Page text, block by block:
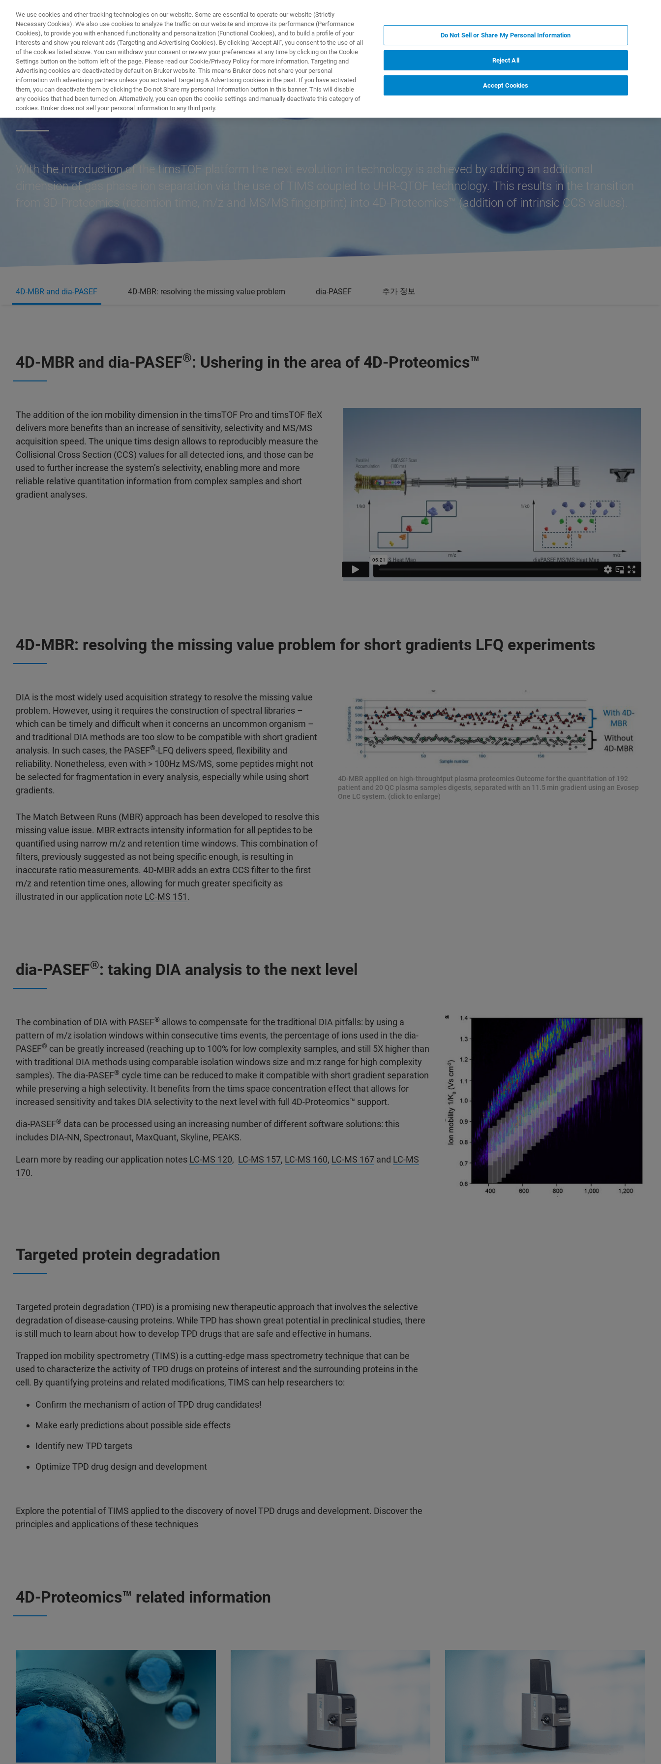
제품 및 솔루션
4D-Proteomics™
With the introduction of the timsTOF platform the next evolution in technology is achieved by adding an additional
dimension of gas phase ion separation via the use of TIMS coupled to UHR-QTOF technology. This results in the transition
from 3D-Proteomics (retention time, m/z and MS/MS fingerprint) into 4D-Proteomics™ (addition of intrinsic CCS values).
4D-MBR and dia-PASEF 4D-MBR: resolving the missing value problem dia-PASEF 추가 정보
4D-MBR and dia-PASEF®: Ushering in the area of 4D-Proteomics™
The addition of the ion mobility dimension in the timsTOF Pro and timsTOF fleX
delivers more benefits than an increase of sensitivity, selectivity and MS/MS
acquisition speed. The unique tims design allows to reproducibly measure the
Collisional Cross Section (CCS) values for all detected ions, and those can be
used to further increase the system’s selectivity, enabling more and more
reliable relative quantitation information from complex samples and short
gradient analyses.
4D-MBR: resolving the missing value problem for short gradients LFQ experiments
DIA is the most widely used acquisition strategy to resolve the missing value
problem. However, using it requires the construction of spectral libraries –
which can be timely and difficult when it concerns an uncommon organism –
and traditional DIA methods are too slow to be compatible with short gradient
analysis. In such cases, the PASEF®-LFQ delivers speed, flexibility and
reliability. Nonetheless, even with > 100Hz MS/MS, some peptides might not
be selected for fragmentation in every analysis, especially while using short
gradients.
The Match Between Runs (MBR) approach has been developed to resolve this
missing value issue. MBR extracts intensity information for all peptides to be
quantified using narrow m/z and retention time windows. This combination of
filters, previously suggested as not being specific enough, is resulting in
inaccurate ratio measurements. 4D-MBR adds an extra CCS filter to the first
m/z and retention time ones, allowing for much greater specificity as
illustrated in our application note LC-MS 151.
4D-MBR applied on high-throughtput plasma proteomics Outcome for the quantitation of 192
patient and 20 QC plasma samples digests, separated with an 11.5 min gradient using an Evosep
One LC system. (click to enlarge)
dia-PASEF®: taking DIA analysis to the next level
The combination of DIA with PASEF® allows to compensate for the traditional DIA pitfalls: by using a
pattern of m/z isolation windows within consecutive tims events, the percentage of ions used in the dia-
PASEF® can be greatly increased (reaching up to 100% for low complexity samples, and still 5X higher than
with traditional DIA methods using comparable isolation windows size and m:z range for high complexity
samples). The dia-PASEF® cycle time can be reduced to make it compatible with short gradient separation
while preserving a high selectivity. It benefits from the tims space concentration effect that allows for
increased sensitivity and takes DIA selectivity to the next level with full 4D-Proteomics™ support.
dia-PASEF® data can be processed using an increasing number of different software solutions: this
includes DIA-NN, Spectronaut, MaxQuant, Skyline, PEAKS.
Learn more by reading our application notes LC-MS 120, LC-MS 157, LC-MS 160, LC-MS 167 and LC-MS
170.
Targeted protein degradation
Targeted protein degradation (TPD) is a promising new therapeutic approach that involves the selective
degradation of disease-causing proteins. While TPD has shown great potential in preclinical studies, there
is still much to learn about how to develop TPD drugs that are safe and effective in humans.
Trapped ion mobility spectrometry (TIMS) is a cutting-edge mass spectrometry technique that can be
used to characterize the activity of TPD drugs on proteins of interest and the surrounding proteins in the
cell. By quantifying proteins and related modifications, TIMS can help researchers to:
Confirm the mechanism of action of TPD drug candidates!
Make early predictions about possible side effects
Identify new TPD targets
Optimize TPD drug design and development
Explore the potential of TIMS applied to the discovery of novel TPD drugs and development. Discover the
principles and applications of these techniques
4D-Proteomics™ related information
We use cookies and other tracking technologies on our website. Some are essential to operate our website (Strictly
Necessary Cookies). We also use cookies to analyze the traffic on our website and improve its performance (Performance
Cookies), to provide you with enhanced functionality and personalization (Functional Cookies), and to build a profile of your
interests and show you relevant ads (Targeting and Advertising Cookies). By clicking "Accept All", you consent to the use of all
of the cookies listed above. You can withdraw your consent or review your preferences at any time by clicking on the Cookie
Settings button on the bottom left of the page. Please read our Cookie/Privacy Policy for more information. Targeting and
Advertising cookies are deactivated by default on Bruker website. This means Bruker does not share your personal
information with advertising partners unless you activated Targeting & Advertising cookies in the past. If you have activated
them, you can deactivate them by clicking the Do not Share my personal Information button in this banner. This will disable
any cookies that had been turned on. Alternatively, you can open the cookie settings and manually deactivate this category of
cookies. Bruker does not sell your personal information to any third party.
Do Not Sell or Share My Personal Information
Reject All
Accept Cookies